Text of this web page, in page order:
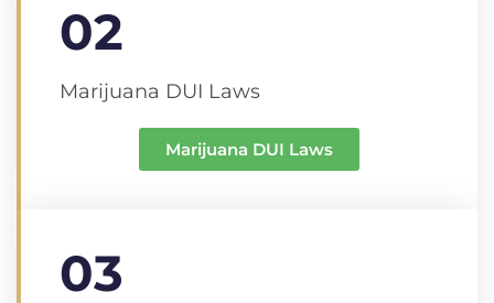
02
Marijuana DUI Laws
Marijuana DUI Laws
03